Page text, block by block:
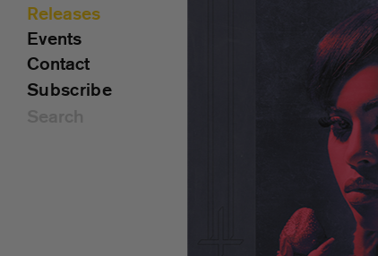
Releases
Events
Contact
Subscribe